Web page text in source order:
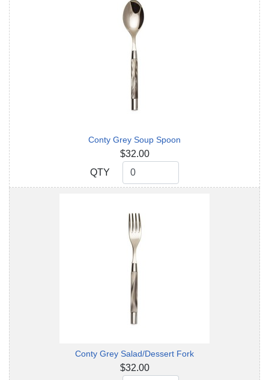
Conty Grey Soup Spoon
$32.00
QTY
QTY
Conty Grey Salad/Dessert Fork
$32.00